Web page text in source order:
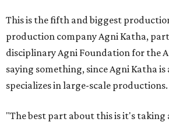
This is the fifth and biggest
production company Agni Katha,
disciplinary Agni Foundation for the
saying something, since Agni Katha is
specializes in large-scale productions.
"The best part about this is it's